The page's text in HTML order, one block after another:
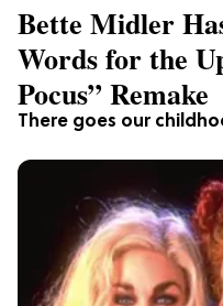
There goes our
Bette Midler
Words for the
Pocus” Remake